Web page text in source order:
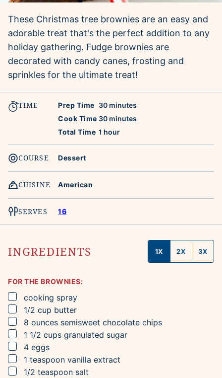
These Christmas tree brownies are an easy and
adorable treat that's the perfect addition to any
holiday gathering. Fudge brownies are
decorated with candy canes, frosting and
sprinkles for the ultimate treat!
TIME Prep Time 30minutes
minutes
Cook Time 30minutes
minutes
Total Time 1 hour
hour
COURSE Dessert
CUISINE American
SERVES 16
INGREDIENTS 1X 2X 3X
FOR THE BROWNIES:
▢
cooking spray
▢
1/2 cup butter
▢
8 ounces semisweet chocolate chips
▢
1 1/2 cups granulated sugar
▢
4 eggs
▢
1 teaspoon vanilla extract
▢
1/2 teaspoon salt